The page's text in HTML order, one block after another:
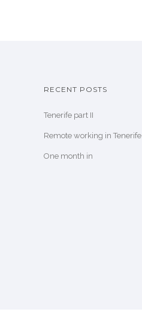
RECENT POSTS
Tenerife part II
Remote working in Tenerife
One month in